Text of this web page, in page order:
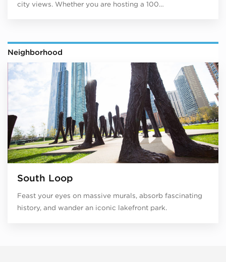
city views. Whether you are hosting a 100…
Neighborhood
South Loop
Feast your eyes on massive murals, absorb fascinating
history, and wander an iconic lakefront park.